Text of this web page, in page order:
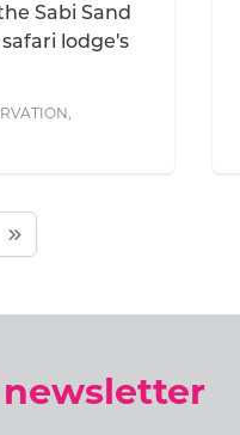
Sabi Sand
lodge's
,
Last Page